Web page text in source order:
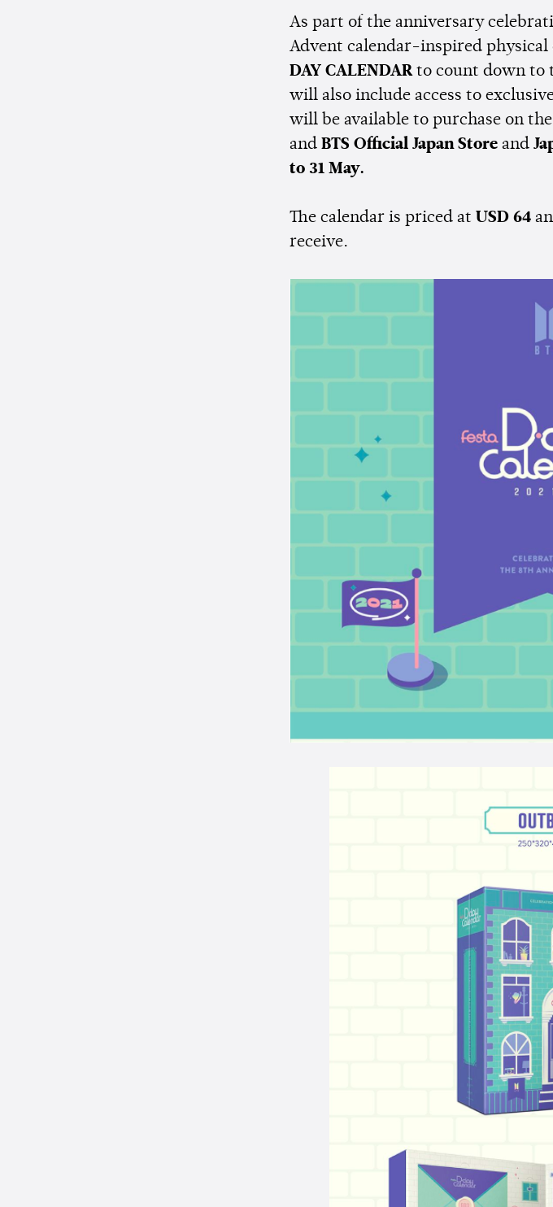
As part of the anniversary
Advent calendar-inspired physical
DAY CALENDARto count down to
will also include access to
will be available to purchase on the
and BTS Official Japan Store and
to 31 May.
The calendar is priced at USD 64
receive.